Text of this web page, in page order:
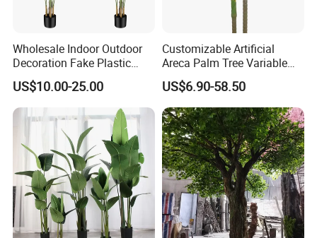
Wholesale Indoor Outdoor
Decoration Fake Plastic
Plant Faux Artificial Palm
Tree
US$10.00-25.00
Customizable Artificial
Areca Palm Tree Variable
Height Commercial Project
US$6.90-58.50